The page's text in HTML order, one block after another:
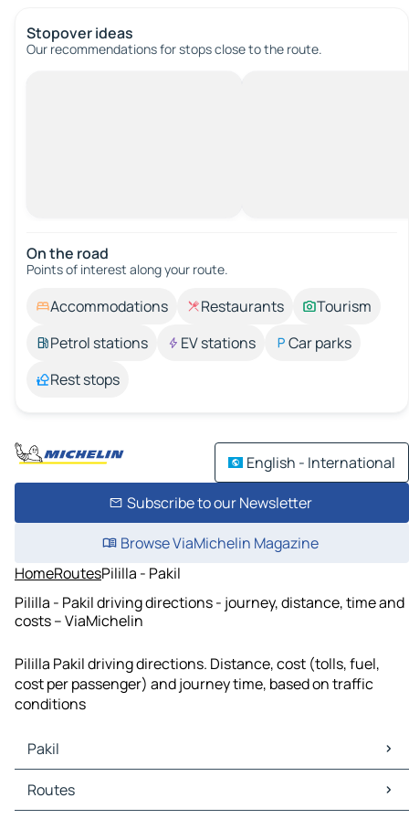
Stopover ideas
Our recommendations for stops close to the route.
On the road
Points of interest along your route.
Accommodations Restaurants
Tourism
Petrol stations
EV stations
Car parks
Rest stops
English - International
Subscribe to our Newsletter
Browse ViaMichelin Magazine
HomeRoutesPililla - Pakil
Pililla - Pakil driving directions - journey, distance, time and
costs – ViaMichelin
Pililla Pakil driving directions. Distance, cost (tolls, fuel,
cost per passenger) and journey time, based on traffic
conditions
Pakil
Pakil Maps
Pakil Traffic
Routes